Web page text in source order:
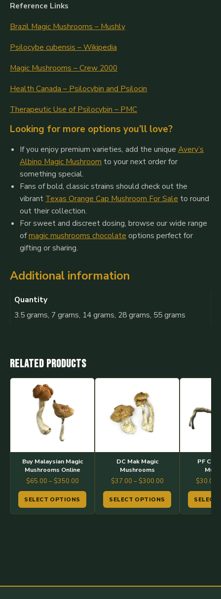
Reference Links
Brazil Magic Mushrooms – Mushly
Psilocybe cubensis – Wikipedia
Magic Mushrooms – Crew 2000
Health Canada – Psilocybin and Psilocin
Therapeutic Use of Psilocybin – PMC
Looking for more options you’ll love?
If you enjoy premium varieties, add the uniqueAvery’s
Albino Magic Mushroom to your next order for
something special.
Fans of bold, classic strains should check out the
vibrant Texas Orange Cap Mushroom For Sale to round
out their collection.
For sweet and discreet dosing, browse our wide range
ofmagic mushrooms chocolate options perfect for
gifting or sharing.
Additional information
Quantity
3.5 grams, 7 grams, 14 grams, 28 grams, 55 grams
Related products
Buy Malaysian Magic
Mushrooms Online
$65.00 –$350.00Price
range:
$65.00
through
SELECT OPTIONS
This
product
multiple
options
chosen
DC Mak Magic
Mushrooms
$37.00 –$300.00Price
range:
$37.00
through
SELECT OPTIONS
This
multiple
variants.
options
chosen
PF
$30.00
This
multiple
variants.
options
chosen